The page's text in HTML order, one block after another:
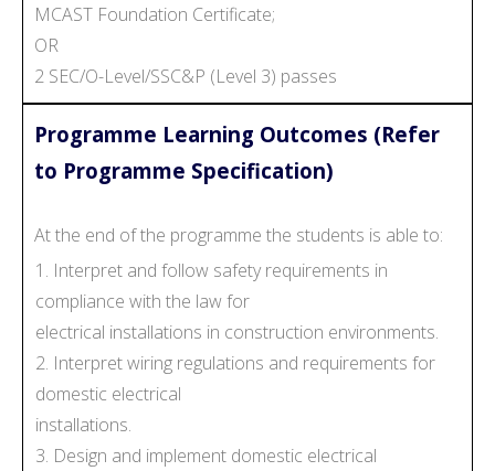
MCAST Foundation Certificate;
OR
2 SEC/O-Level/SSC&P (Level 3) passes
Programme Learning Outcomes (Refer
to Programme Specification)
At the end of the programme the students is able to:
1. Interpret and follow safety requirements in
compliance with the law for
electrical installations in construction environments.
2. Interpret wiring regulations and requirements for
domestic electrical
installations.
3. Design and implement domestic electrical